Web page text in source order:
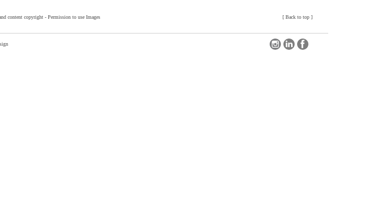
[ Back to top ]
content copyright - Permission to use Images